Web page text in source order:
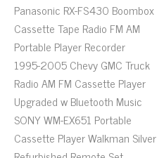
Panasonic RX-FS430 Boombox
Cassette Tape Radio FM AM
Portable Player Recorder
1995-2005 Chevy GMC Truck
Radio AM FM Cassette Player
Upgraded w Bluetooth Music
SONY WM-EX651 Portable
Cassette Player Walkman Silver